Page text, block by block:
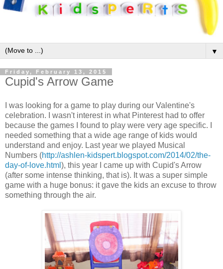
▼
Friday, February 13, 2015
Cupid's Arrow Game
I was looking for a game to play during our Valentine's
celebration. I wasn't interest in what Pinterest had to offer
because the games I found to play were very age specific. I
needed something that a wide age range of kids would
understand and enjoy. Last year we played Musical
Numbers (http://ashlen-kidspert.blogspot.com/2014/02/the-
day-of-love.html ), this year I came up with Cupid's Arrow
(after some intense thinking, that is). It was a super simple
game with a huge bonus: it gave the kids an excuse to throw
something through the air.